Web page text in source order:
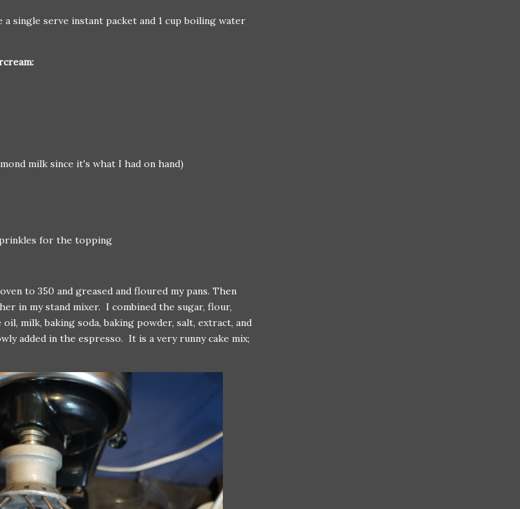
a single serve instant packet and 1 cup boiling water
milk since it's what I had on hand)
for the topping
to 350 and greased and floured my pans. Then
in my stand mixer. I combined the sugar, flour,
milk, baking soda, baking powder, salt, extract, and
added in the espresso. It is a very runny cake mix;